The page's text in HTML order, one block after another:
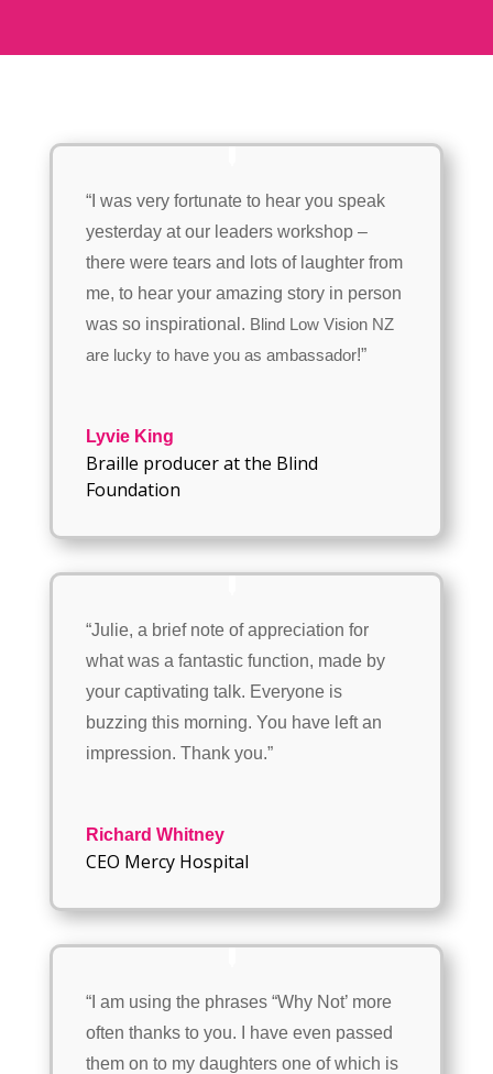
“I was very fortunate to hear you speak
yesterday at our leaders workshop –
there were tears and lots of laughter from
me, to hear your amazing story in person
was so inspirational. Blind Low Vision NZ
are lucky to have you as ambassador!”
Lyvie King
Braille producer at the Blind
Foundation
“Julie, a brief note of appreciation for
what was a fantastic function, made by
your captivating talk. Everyone is
buzzing this morning. You have left an
impression. Thank you.”
Richard Whitney
CEO Mercy Hospital
“I am using the phrases “Why Not’ more
often thanks to you. I have even passed
them on to my daughters one of which is